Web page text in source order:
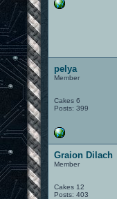
pelya
Member
Cakes 6
Posts: 399
Graion Dilach
Member
Cakes 12
Posts: 403